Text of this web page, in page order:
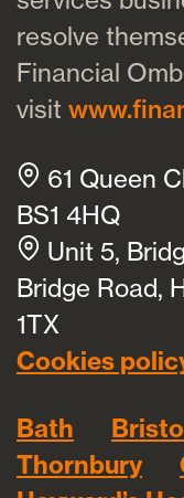
resolve
Financial
visit
61 Queen
BS1 4HQ
Unit 5,
Bridge Road,
1TX
Cookies
Bath
Thornbury